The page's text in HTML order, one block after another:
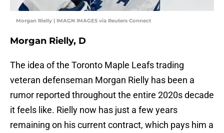
Morgan Rielly | IMAGN IMAGES via Reuters Connect
Morgan Rielly, D
The idea of the Toronto Maple Leafs trading
veteran defenseman Morgan Rielly has been a
rumor reported throughout the entire 2020s decade
it feels like. Rielly now has just a few years
remaining on his current contract, which pays him a